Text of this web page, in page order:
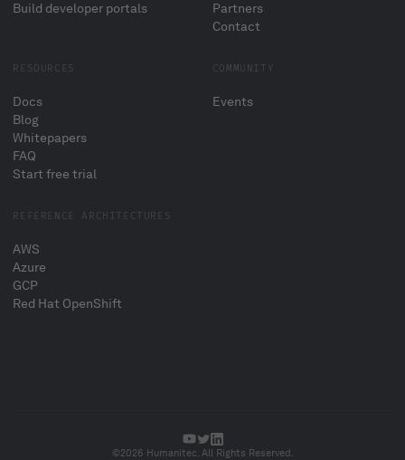
Build developer portals
Partners
Contact
RESOURCES
Docs
Blog
Whitepapers
FAQ
Start free trial
COMMUNITY
Events
REFERENCE ARCHITECTURES
AWS
Azure
GCP
Red Hat OpenShift
©2026 Humanitec. All Rights Reserved.